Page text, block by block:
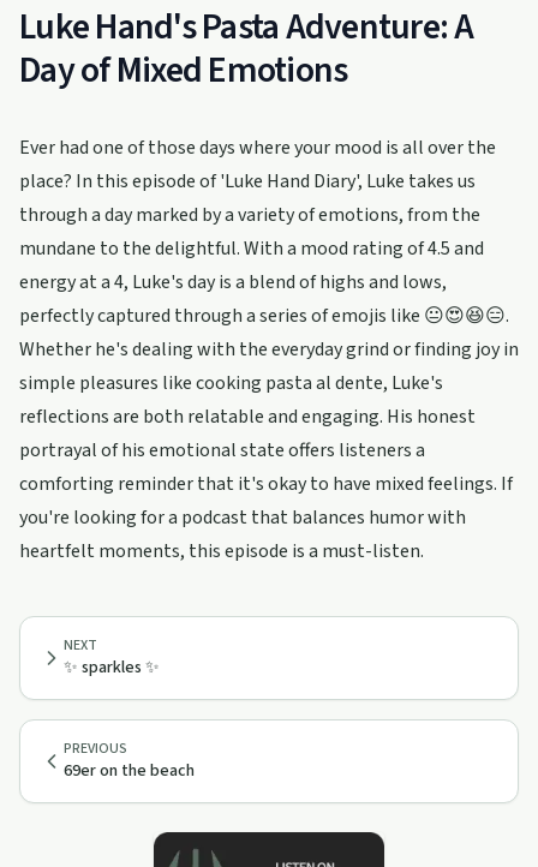
Luke Hand's Pasta Adventure: A
Day of Mixed Emotions
Ever had one of those days where your mood is all over the
place? In this episode of 'Luke Hand Diary', Luke takes us
through a day marked by a variety of emotions, from the
mundane to the delightful. With a mood rating of 4.5 and
energy at a 4, Luke's day is a blend of highs and lows,
perfectly captured through a series of emojis like 😐😍😆😑.
Whether he's dealing with the everyday grind or finding joy in
simple pleasures like cooking pasta al dente, Luke's
reflections are both relatable and engaging. His honest
portrayal of his emotional state offers listeners a
comforting reminder that it's okay to have mixed feelings. If
you're looking for a podcast that balances humor with
heartfelt moments, this episode is a must-listen.
PREVIOUS
69er on the beach
NEXT
✨ sparkles ✨